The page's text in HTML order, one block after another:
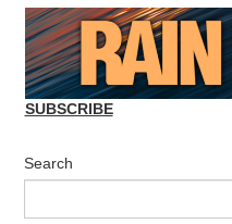
SUBSCRIBE
Search